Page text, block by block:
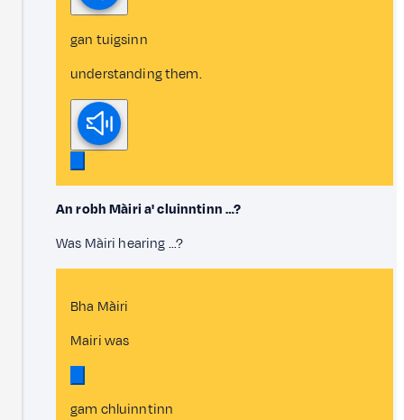
gan tuigsinn
understanding them.
An robh Màiri a' cluinntinn …?
Was Màiri hearing …?
Bha Màiri
Mairi was
gam chluinntinn